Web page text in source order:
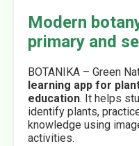
Modern
primary and
BOTANIKA – Green
learning app for
education. It helps
identify plants,
knowledge using
activities.